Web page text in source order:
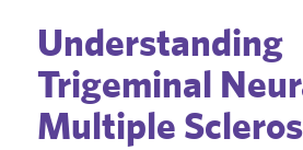
Understanding
Trigeminal
Multiple